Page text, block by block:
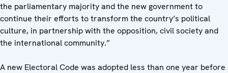
the parliamentary majority and the new government to
continue their efforts to transform the country’s political
culture, in partnership with the opposition, civil society and
the international community.”
A new Electoral Code was adopted less than one year before